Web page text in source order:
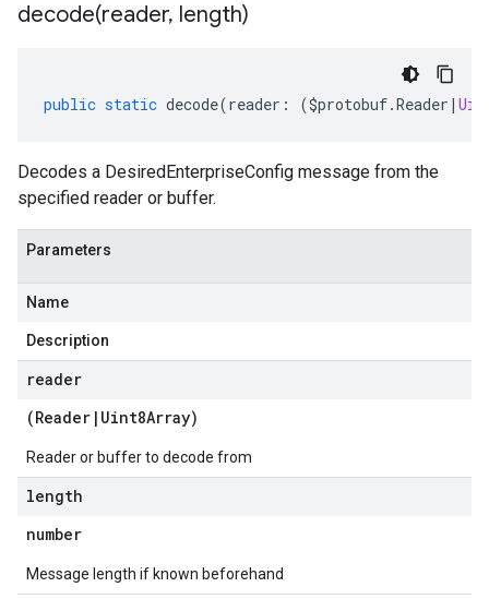
decode(reader, length)
public static decode(reader : ($protobuf.Reader |
Decodes a DesiredEnterpriseConfig message from the
specified reader or buffer.
Parameters
Name
Description
reader
(Reader | Uint8Array)
Reader or buffer to decode from
length
number
Message length if known beforehand